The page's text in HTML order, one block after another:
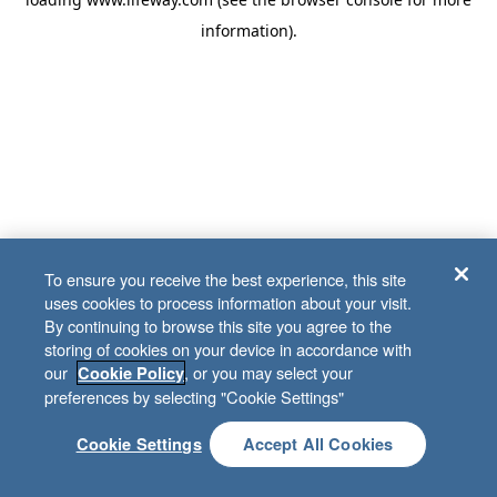
information).
To ensure you receive the best experience, this site
uses cookies to process information about your visit.
By continuing to browse this site you agree to the
storing of cookies on your device in accordance with
our Cookie Policy, or you may select your
preferences by selecting "Cookie Settings"
Cookie Settings Accept All Cookies